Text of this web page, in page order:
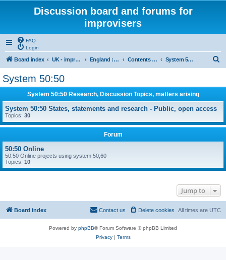
Discussion board and forums for
improvisers
FAQ
Login
Board index UK - improvisers' networks England : Improvisers' Networks England: Click here Contents - projects, promoters, events System 50:50
System 50:50
System 50:50 Research, Discussion Topics, matters arising
System 50:50 States, statements and research - Public, open access
Topics: 30
Forum
50:50 Online
50:50 Online projects using system 50;60
Topics: 10
Jump to
Board index All times are UTC
Delete cookies
Contact us
Powered by phpBB® Forum Software © phpBB Limited
Privacy| Terms